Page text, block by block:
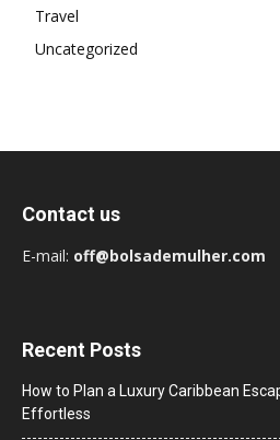
Travel
Uncategorized
Contact us
E-mail: off@bolsademulher.com
Recent Posts
How to Plan a Luxury Caribbean
Effortless